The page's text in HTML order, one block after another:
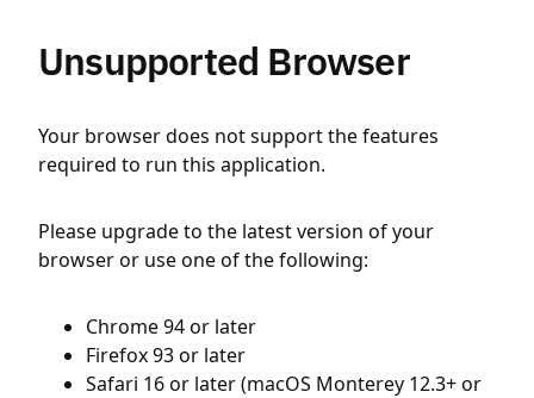
Unsupported Browser
Your browser does not support the features
required to run this application.
Please upgrade to the latest version of your
browser or use one of the following:
Chrome 94 or later
Firefox 93 or later
Safari 16 or later (macOS Monterey 12.3+ or